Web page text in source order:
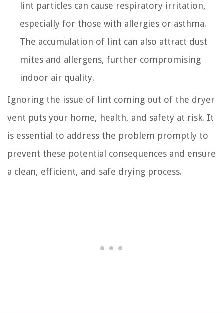
lint particles can cause respiratory irritation,
especially for those with allergies or asthma.
The accumulation of lint can also attract dust
mites and allergens, further compromising
indoor air quality.
Ignoring the issue of lint coming out of the dryer
vent puts your home, health, and safety at risk. It
is essential to address the problem promptly to
prevent these potential consequences and ensure
a clean, efficient, and safe drying process.